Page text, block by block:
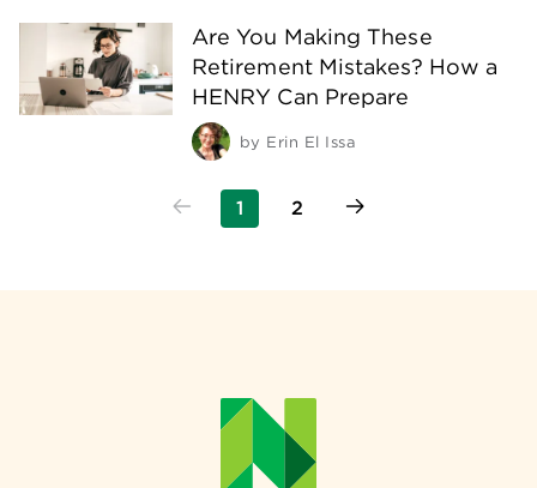
Are You Making These
Retirement Mistakes? How a
HENRY Can Prepare
by Erin El Issa
1 2